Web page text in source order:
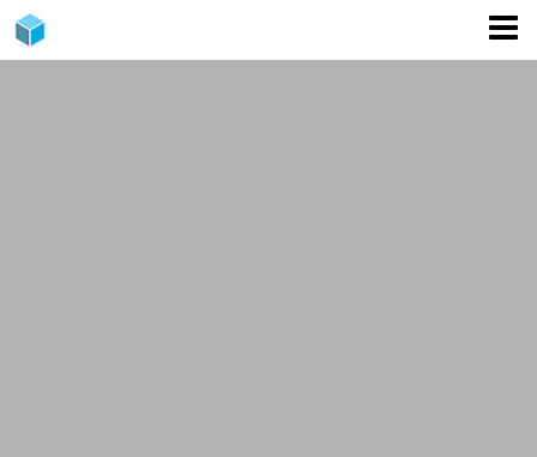
CONTACT